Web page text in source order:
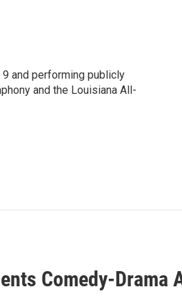
9 and performing publicly
and the Louisiana All-
Comedy-Drama